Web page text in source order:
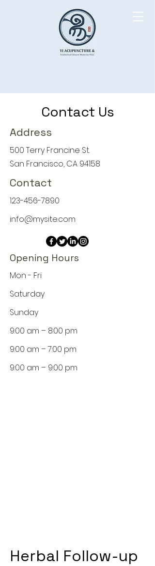
Contact Us
Address
500 Terry Francine St.
San Francisco, CA 94158
Contact
123-456-7890
info@mysite.com
Opening Hours
Mon - Fri
Saturday
​Sunday
9:00 am – 8:00 pm
9:00 am – 7:00 pm
9:00 am – 9:00 pm
Herbal Follow-up